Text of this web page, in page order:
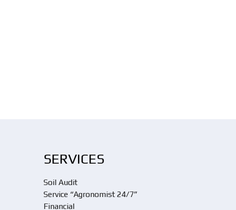
SERVICES
Soil Audit
Service “Agronomist 24/7”
Financial